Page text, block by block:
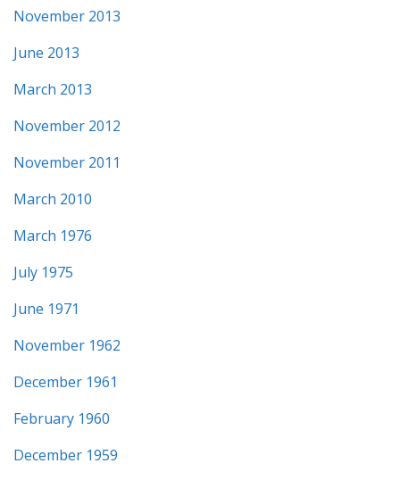
November 2013
June 2013
March 2013
November 2012
November 2011
March 2010
March 1976
July 1975
June 1971
November 1962
December 1961
February 1960
December 1959